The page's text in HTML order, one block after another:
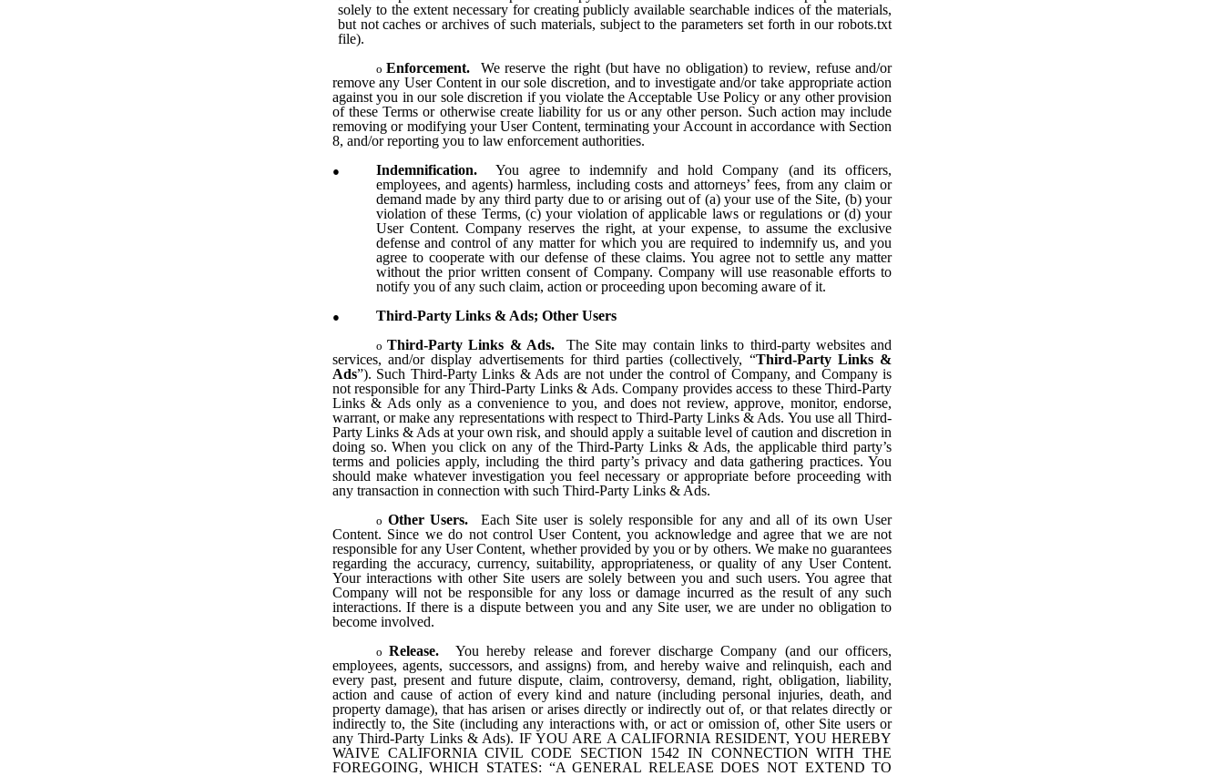
solely to the extent necessary for creating publicly available searchable indices of the materials,
but not caches or archives of such materials, subject to the parameters set forth in our robots.txt
file).
Enforcement. We reserve the right (but have no obligation) to review, refuse and/or
remove any User Content in our sole discretion, and to investigate and/or take appropriate action
against you in our sole discretion if you violate the Acceptable Use Policy or any other provision
of these Terms or otherwise create liability for us or any other person. Such action may include
removing or modifying your User Content, terminating your Account in accordance with Section
8, and/or reporting you to law enforcement authorities.
Indemnification.You agree to indemnify and hold Company (and its officers,
employees, and agents) harmless, including costs and attorneys’ fees, from any claim or
demand made by any third party due to or arising out of (a) your use of the Site, (b) your
violation of these Terms, (c) your violation of applicable laws or regulations or (d) your
User Content. Company reserves the right, at your expense, to assume the exclusive
defense and control of any matter for which you are required to indemnify us, and you
agree to cooperate with our defense of these claims. You agree not to settle any matter
without the prior written consent of Company. Company will use reasonable efforts to
notify you of any such claim, action or proceeding upon becoming aware of it.
Third-Party Links & Ads; Other Users
Third-Party Links & Ads. The Site may contain links to third-party websites and
services, and/or display advertisements for third parties (collectively, “Third-Party Links &
Ads”). Such Third-Party Links & Ads are not under the control of Company, and Company is
not responsible for any Third-Party Links & Ads. Company provides access to these Third-Party
Links & Ads only as a convenience to you, and does not review, approve, monitor, endorse,
warrant, or make any representations with respect to Third-Party Links & Ads. You use all Third-
Party Links & Ads at your own risk, and should apply a suitable level of caution and discretion in
doing so. When you click on any of the Third-Party Links & Ads, the applicable third party’s
terms and policies apply, including the third party’s privacy and data gathering practices. You
should make whatever investigation you feel necessary or appropriate before proceeding with
any transaction in connection with such Third-Party Links & Ads.
Other Users. Each Site user is solely responsible for any and all of its own User
Content. Since we do not control User Content, you acknowledge and agree that we are not
responsible for any User Content, whether provided by you or by others. We make no guarantees
regarding the accuracy, currency, suitability, appropriateness, or quality of any User Content.
Your interactions with other Site users are solely between you and such users. You agree that
Company will not be responsible for any loss or damage incurred as the result of any such
interactions. If there is a dispute between you and any Site user, we are under no obligation to
become involved.
Release.
You hereby release and forever discharge Company (and our officers,
employees, agents, successors, and assigns) from, and hereby waive and relinquish, each and
every past, present and future dispute, claim, controversy, demand, right, obligation, liability,
action and cause of action of every kind and nature (including personal injuries, death, and
property damage), that has arisen or arises directly or indirectly out of, or that relates directly or
indirectly to, the Site (including any interactions with, or act or omission of, other Site users or
any Third-Party Links & Ads). IF YOU ARE A CALIFORNIA RESIDENT, YOU HEREBY
WAIVE CALIFORNIA CIVIL CODE SECTION 1542 IN CONNECTION WITH THE
FOREGOING, WHICH STATES: “A GENERAL RELEASE DOES NOT EXTEND TO